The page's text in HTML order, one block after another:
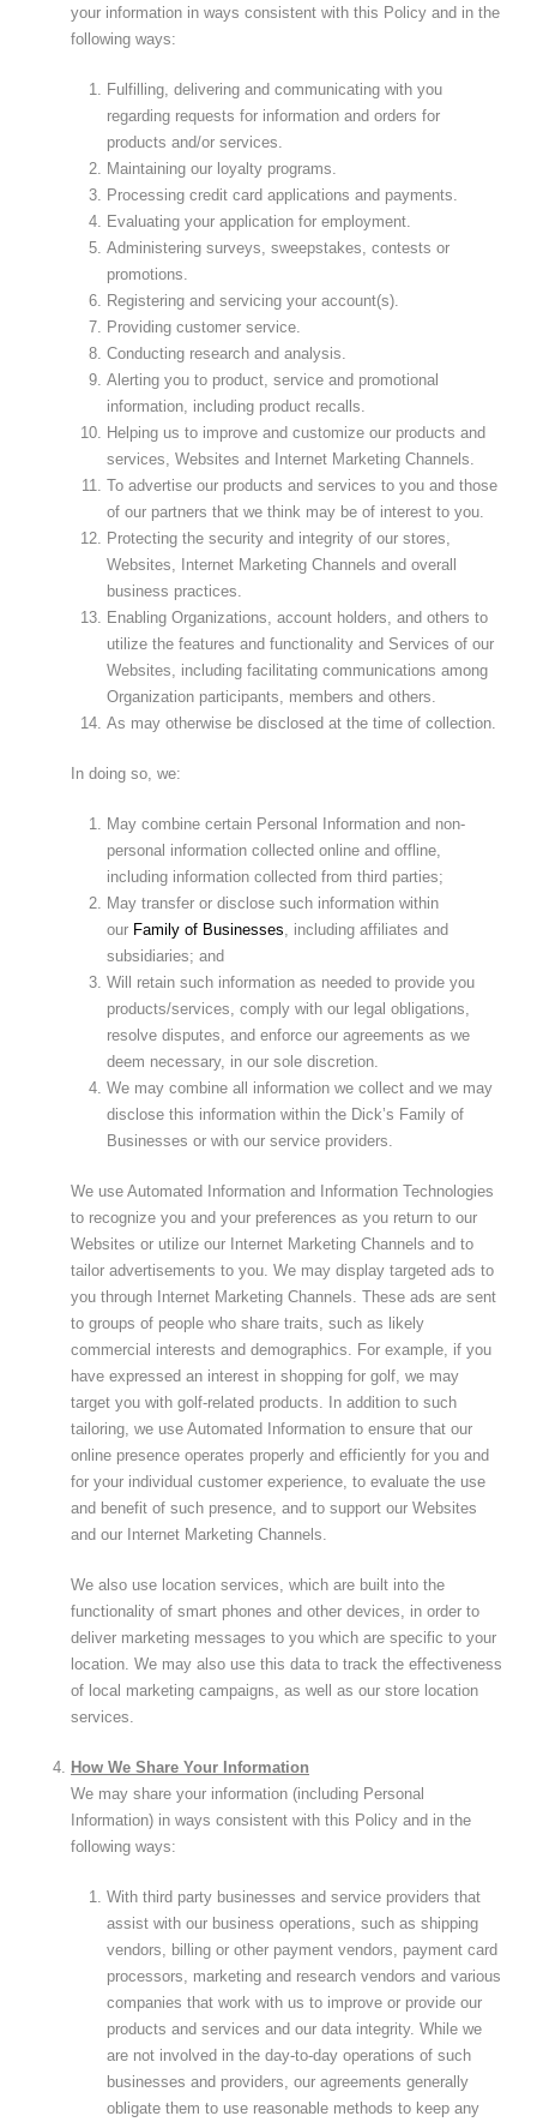
your information in ways consistent with this Policy and in the
following ways:
Fulfilling, delivering and communicating with you
regarding requests for information and orders for
products and/or services.
Maintaining our loyalty programs.
Processing credit card applications and payments.
Evaluating your application for employment.
Administering surveys, sweepstakes, contests or
promotions.
Registering and servicing your account(s).
Providing customer service.
Conducting research and analysis.
Alerting you to product, service and promotional
information, including product recalls.
Helping us to improve and customize our products and
services, Websites and Internet Marketing Channels.
To advertise our products and services to you and those
of our partners that we think may be of interest to you.
Protecting the security and integrity of our stores,
Websites, Internet Marketing Channels and overall
business practices.
Enabling Organizations, account holders, and others to
utilize the features and functionality and Services of our
Websites, including facilitating communications among
Organization participants, members and others.
As may otherwise be disclosed at the time of collection.
In doing so, we:
May combine certain Personal Information and non-
personal information collected online and offline,
including information collected from third parties;
May transfer or disclose such information within
our Family of Businesses, including affiliates and
subsidiaries; and
Will retain such information as needed to provide you
products/services, comply with our legal obligations,
resolve disputes, and enforce our agreements as we
deem necessary, in our sole discretion.
We may combine all information we collect and we may
disclose this information within the Dick’s Family of
Businesses or with our service providers.
We use Automated Information and Information Technologies
to recognize you and your preferences as you return to our
Websites or utilize our Internet Marketing Channels and to
tailor advertisements to you. We may display targeted ads to
you through Internet Marketing Channels. These ads are sent
to groups of people who share traits, such as likely
commercial interests and demographics. For example, if you
have expressed an interest in shopping for golf, we may
target you with golf-related products. In addition to such
tailoring, we use Automated Information to ensure that our
online presence operates properly and efficiently for you and
for your individual customer experience, to evaluate the use
and benefit of such presence, and to support our Websites
and our Internet Marketing Channels.
We also use location services, which are built into the
functionality of smart phones and other devices, in order to
deliver marketing messages to you which are specific to your
location. We may also use this data to track the effectiveness
of local marketing campaigns, as well as our store location
services.
How We Share Your Information
We may share your information (including Personal
Information) in ways consistent with this Policy and in the
following ways:
With third party businesses and service providers that
assist with our business operations, such as shipping
vendors, billing or other payment vendors, payment card
processors, marketing and research vendors and various
companies that work with us to improve or provide our
products and services and our data integrity. While we
are not involved in the day-to-day operations of such
businesses and providers, our agreements generally
obligate them to use reasonable methods to keep any